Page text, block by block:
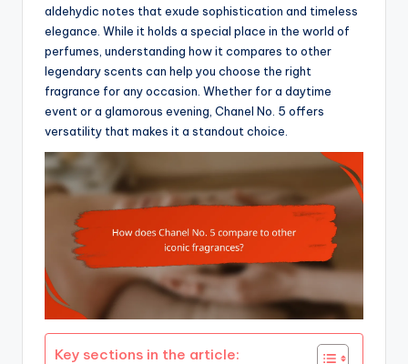
aldehydic notes that exude sophistication and timeless
elegance. While it holds a special place in the world of
perfumes, understanding how it compares to other
legendary scents can help you choose the right
fragrance for any occasion. Whether for a daytime
event or a glamorous evening, Chanel No. 5 offers
versatility that makes it a standout choice.
Key sections in the article: